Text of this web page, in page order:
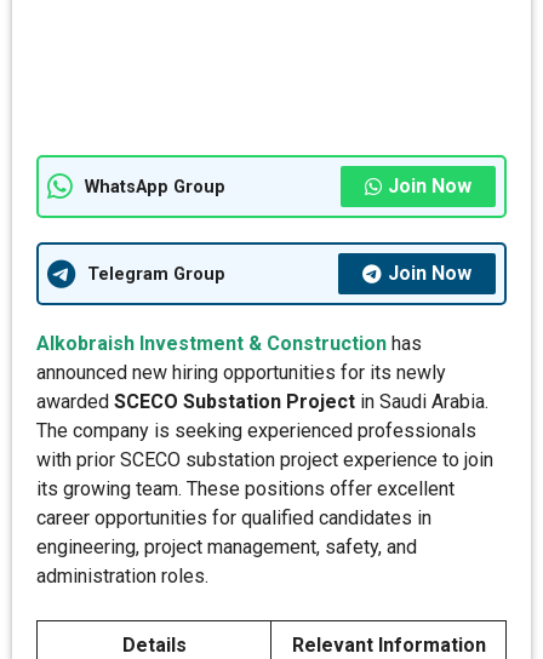
WhatsApp Group Join Now
Telegram Group Join Now
Alkobraish Investment & Construction has
announced new hiring opportunities for its newly
awarded SCECO Substation Project in Saudi Arabia.
The company is seeking experienced professionals
with prior SCECO substation project experience to join
its growing team. These positions offer excellent
career opportunities for qualified candidates in
engineering, project management, safety, and
administration roles.
Details Relevant Information